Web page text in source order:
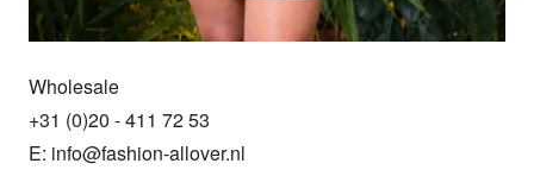
Wholesale
+31 (0)20 - 411 72 53
E: info@fashion-allover.nl